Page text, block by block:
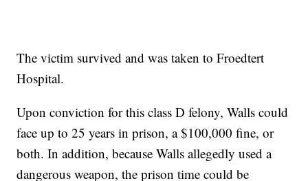
The victim survived and was taken to Froedtert
Hospital.
Upon conviction for this class D felony, Walls could
face up to 25 years in prison, a $100,000 fine, or
both. In addition, because Walls allegedly used a
dangerous weapon, the prison time could be